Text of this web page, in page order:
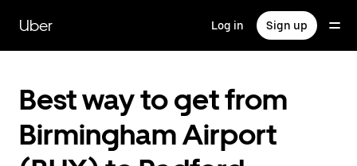
main
content
Uber Log in Sign up
Best way to get from
Birmingham Airport